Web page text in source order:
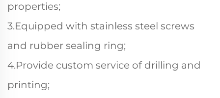
properties;
3.Equipped with stainless steel screws
and rubber sealing ring;
4.Provide custom service of drilling and
printing;